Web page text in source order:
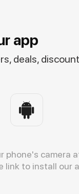
app
deals,
phone's camera
link to install our